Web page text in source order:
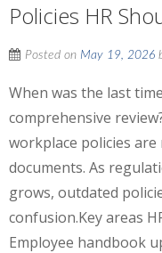
Policies HR
Posted on May 19, 2026
When was the last
comprehensive
workplace policies
documents. As
grows, outdated
confusion.Key areas
Employee handbook